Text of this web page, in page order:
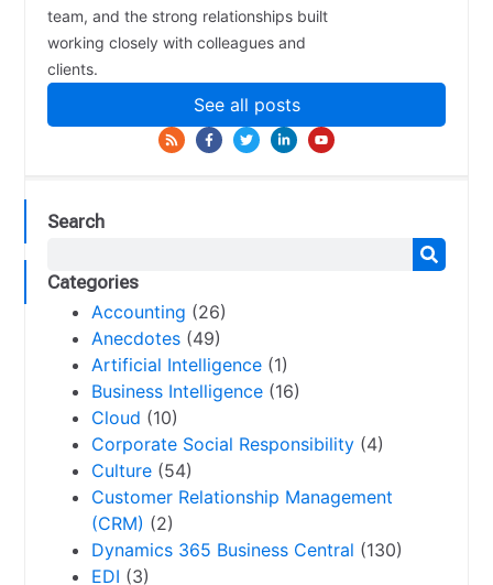
team, and the strong relationships built
working closely with colleagues and
clients.
See all posts
Search
Categories
Accounting (26)
Anecdotes (49)
Artificial Intelligence (1)
Business Intelligence (16)
Cloud (10)
Corporate Social Responsibility (4)
Culture (54)
Customer Relationship Management
(CRM) (2)
Dynamics 365 Business Central (130)
EDI (3)